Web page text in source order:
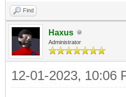
Find
Haxus
Administrator
12-01-2023, 10:06